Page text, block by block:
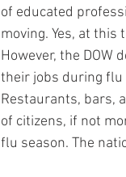
of educated
moving. Yes, at
However, the DOW
their jobs during flu
Restaurants, bars,
of citizens, if not
flu season. The